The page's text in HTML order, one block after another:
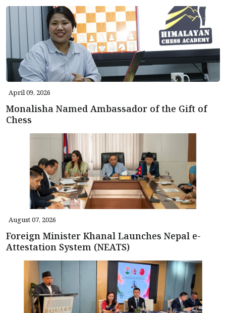
April 09, 2026
Monalisha Named Ambassador of the Gift of
Chess
August 07, 2026
Foreign Minister Khanal Launches Nepal e-
Attestation System (NEATS)